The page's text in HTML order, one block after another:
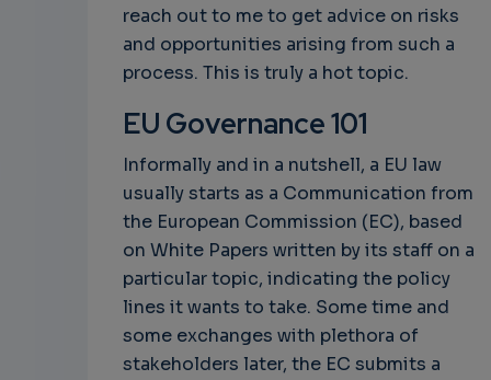
reach out to me to get advice on risks
and opportunities arising from such a
process. This is truly a hot topic.
EU Governance 101
Informally and in a nutshell, a EU law
usually starts as a Communication from
the European Commission (EC), based
on White Papers written by its staff on a
particular topic, indicating the policy
lines it wants to take. Some time and
some exchanges with plethora of
stakeholders later, the EC submits a